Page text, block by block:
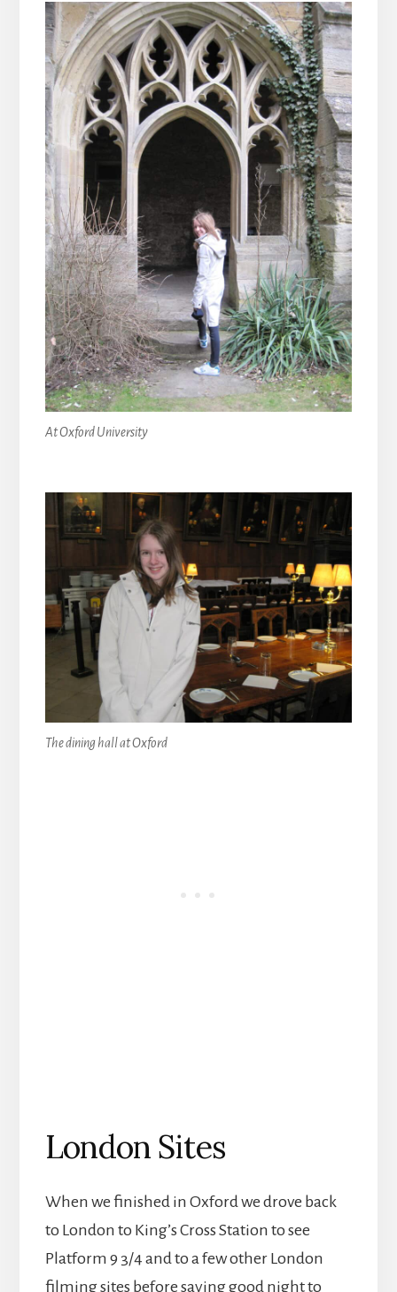
At Oxford University
The dining hall at Oxford
London Sites
When we finished in Oxford we drove back
to London to King’s Cross Station to see
Platform 9 3/4 and to a few other London
filming sites before saying good night to